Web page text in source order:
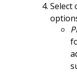
Select